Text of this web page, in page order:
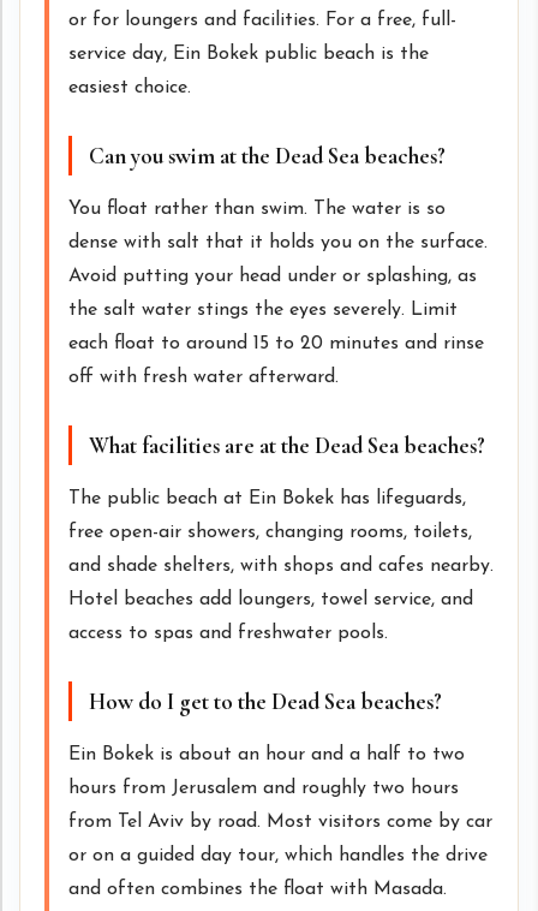
or for loungers and facilities. For a free, full-
service day, Ein Bokek public beach is the
easiest choice.
Can you swim at the Dead Sea beaches?
You float rather than swim. The water is so
dense with salt that it holds you on the surface.
Avoid putting your head under or splashing, as
the salt water stings the eyes severely. Limit
each float to around 15 to 20 minutes and rinse
off with fresh water afterward.
What facilities are at the Dead Sea beaches?
The public beach at Ein Bokek has lifeguards,
free open-air showers, changing rooms, toilets,
and shade shelters, with shops and cafes nearby.
Hotel beaches add loungers, towel service, and
access to spas and freshwater pools.
How do I get to the Dead Sea beaches?
Ein Bokek is about an hour and a half to two
hours from Jerusalem and roughly two hours
from Tel Aviv by road. Most visitors come by car
or on a guided day tour, which handles the drive
and often combines the float with Masada.